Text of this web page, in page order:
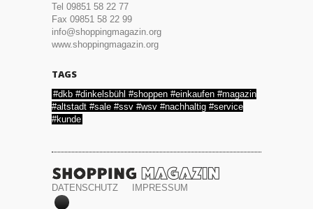
Tel 09851 58 22 77
Fax 09851 58 22 99
info@shoppingmagazin.org
www.shoppingmagazin.org
TAGS
#dkb #dinkelsbühl #shoppen #einkaufen #magazin
#altstadt #sale #ssv #wsv #nachhaltig #service
#kunde
DATENSCHUTZ IMPRESSUM